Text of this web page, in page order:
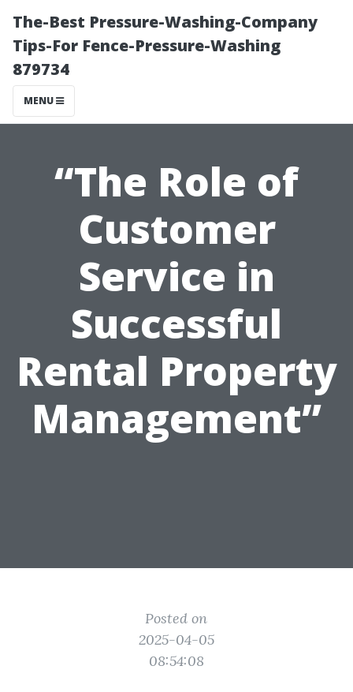
The-Best Pressure-Washing-Company
Tips-For Fence-Pressure-Washing
879734
MENU
“The Role of
Customer
Service in
Successful
Rental Property
Management”
Posted on
2025-04-05
08:54:08